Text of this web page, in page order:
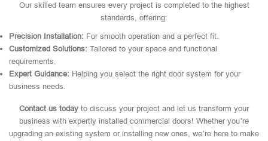
Our skilled team ensures every project is completed to the highest
standards, offering:
Precision Installation: For smooth operation and a perfect fit.
Customized Solutions: Tailored to your space and functional
requirements.
Expert Guidance: Helping you select the right door system for your
business needs.
Contact us today to discuss your project and let us transform your
business with expertly installed commercial doors! Whether you’re
upgrading an existing system or installing new ones, we’re here to make